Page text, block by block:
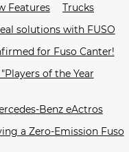
Features
Trucks
solutions with FUSO
for Fuso Canter!
of the Year
Benz eActros
a Zero-Emission Fuso